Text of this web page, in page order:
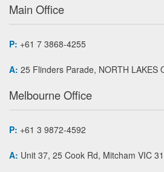
Main Office
P: +61 7 3868-4255
A: 25 Flinders Parade, NORTH LAKES
Melbourne Office
P: +61 3 9872-4592
A: Unit 37, 25 Cook Rd, Mitcham VIC